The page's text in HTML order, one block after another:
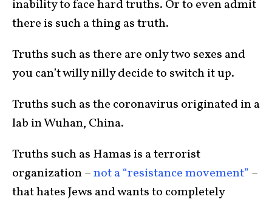
inability to face hard truths. Or to even admit
there is such a thing as truth.
Truths such as there are only two sexes and
you can’t willy nilly decide to switch it up.
Truths such as the coronavirus originated in a
lab in Wuhan, China.
Truths such as Hamas is a terrorist
organization –not a “resistance movement” –
that hates Jews and wants to completely